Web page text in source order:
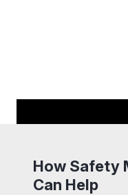
How Safety
Can Help